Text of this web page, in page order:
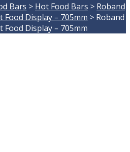
Bars > Hot Food Bars > Roband
Food Display – 705mm > Roband
Food Display – 705mm